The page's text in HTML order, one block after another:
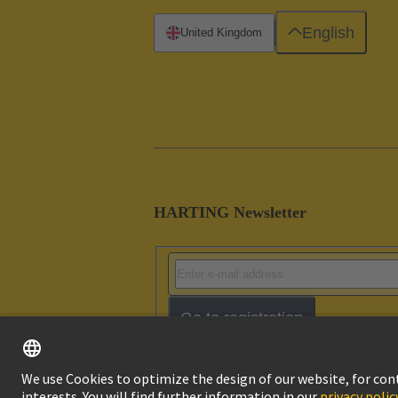
HARTING Newsletter
Go to registration
United Kingdom English